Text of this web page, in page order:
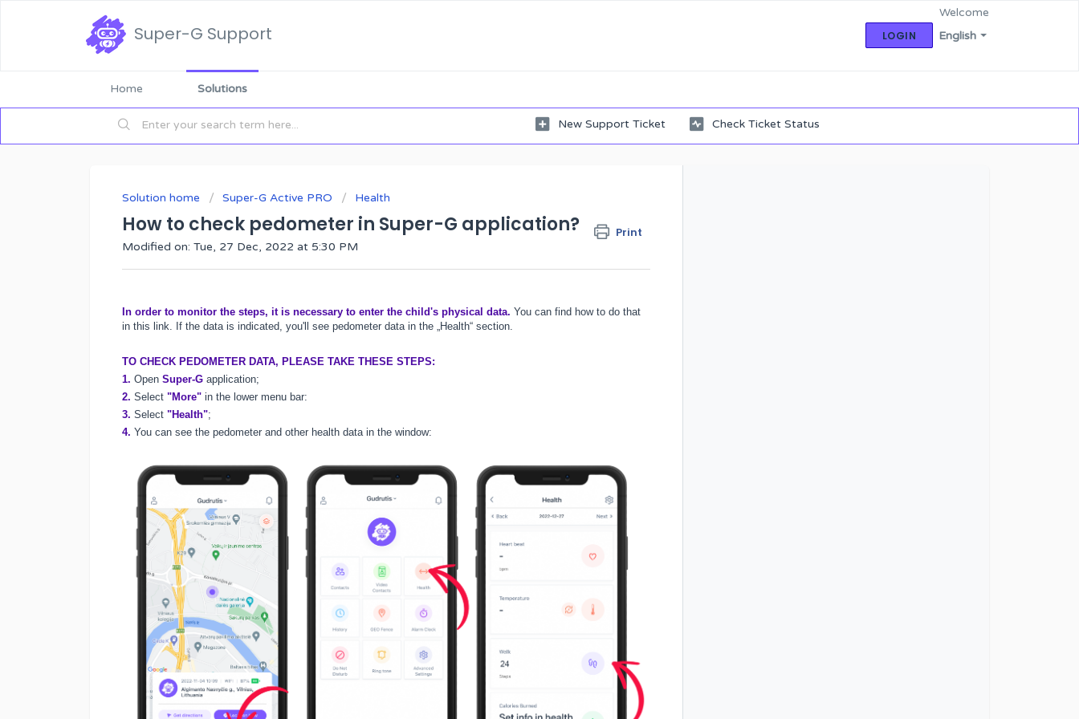
Super-G Support English
Welcome
LOGIN
Home Solutions
New Support Ticket Check Ticket Status
Solution home Super-G Active PRO Health
How to check pedometer in Super-G application? Print
Modified on: Tue, 27 Dec, 2022 at 5:30 PM
In order to monitor the steps, it is necessary to enter the child's physical data. You can find how to do that
in this link . If the data is indicated, you'll see pedometer data in the „Health“ section.
TO CHECK PEDOMETER DATA, PLEASE TAKE THESE STEPS:
1. Open Super-G application;
2. Select "More" in the lower menu bar:
3. Select "Health";
4. You can see the pedometer and other health data in the window: